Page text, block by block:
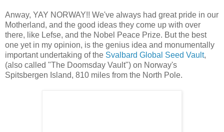
Anway, YAY NORWAY!! We've always had great pride in our
Motherland, and the good ideas they come up with over
there, like Lefse, and the Nobel Peace Prize. But the best
one yet in my opinion, is the genius idea and monumentally
important undertaking of the Svalbard Global Seed Vault,
(also called "The Doomsday Vault") on Norway's
Spitsbergen Island, 810 miles from the North Pole.